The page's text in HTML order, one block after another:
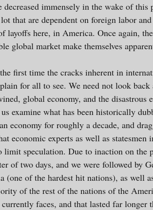
decreased immensely in the wake of
that are dependent on foreign labor
layoffs here, in America. Once again,
global market make themselves
first time the cracks inherent in
for all to see. We need not look
global economy, and the disastrous
examine what has been historically
economy for roughly a decade, and
economic experts as well as
limit speculation. Due to inaction on
of two days, and we were followed by
(one of the hardest hit nations), as well
of the rest of the nations of the
faces, and that lasted far